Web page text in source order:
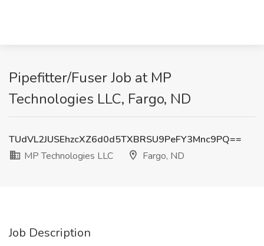
Pipefitter/Fuser Job at MP
Technologies LLC, Fargo, ND
TUdVL2JUSEhzcXZ6d0d5TXBRSU9PeFY3Mnc9PQ==
MP Technologies LLC
Fargo, ND
Job Description